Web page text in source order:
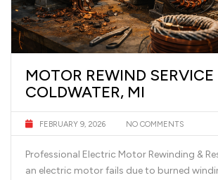
MOTOR REWIND SERVICE
COLDWATER, MI
FEBRUARY 9, 2026 NO COMMENTS
Professional Electric Motor Rewinding &
an electric motor fails due to burned